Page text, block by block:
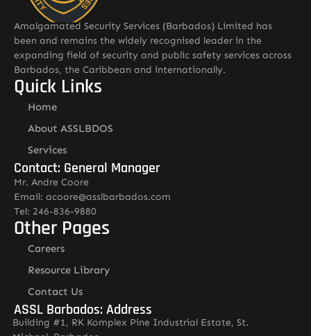
Amalgamated Security Services (Barbados) Limited has
been and remains the widely recognised leader in the
expanding field of security and public safety services across
Barbados, the Caribbean and internationally.
Quick Links
Home
About ASSLBDOS
Services
Contact: General Manager
Mr. Andre Coore
Email: acoore@asslbarbados.com
Tel: 246-836-9880
Other Pages
Careers
Resource Library
Contact Us
ASSL Barbados: Address
Building #1, RK Komplex Pine Industrial Estate, St.